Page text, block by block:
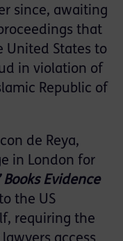
since, awaiting
that
United States to
in violation of
Republic of
de Reya,
in London for
Books Evidence
the US
requiring the